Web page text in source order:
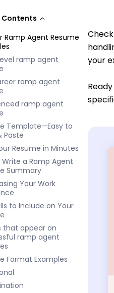
Contents
Ramp Agent Resume
ramp agent
ramp agent
ramp agent
Template—Easy to
Paste
Resume in Minutes
Write a Ramp Agent
Summary
Your Work
to Include on Your
that appear on
ramp agent
Format Examples
your